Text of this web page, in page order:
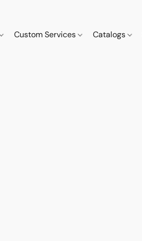
Custom Services Catalogs